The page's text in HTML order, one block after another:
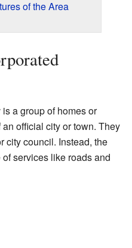
of the Area
a group of homes or
official city or town. They
city council. Instead, the
services like roads and